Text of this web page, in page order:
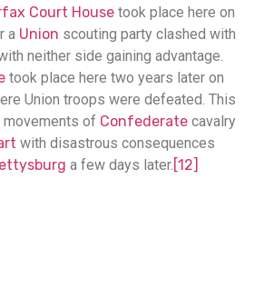
Court Housetook place here on
a Union scouting party clashed with
neither side gaining advantage.
took place here two years later on
Union troops were defeated. This
of Confederate cavalry
with disastrous consequences
a few days later.[12]